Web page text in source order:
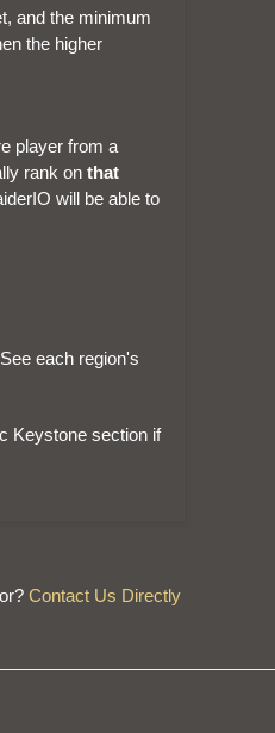
and the minimum
the higher
player from a
rank on that
will be able to
each region's
Keystone section if
Contact Us Directly